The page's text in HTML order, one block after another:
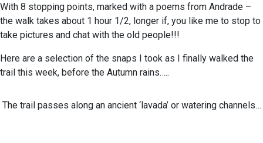
With 8 stopping points, marked with a poems from Andrade –
the walk takes about 1 hour 1/2, longer if, you like me to stop to
take pictures and chat with the old people!!!
Here are a selection of the snaps I took as I finally walked the
trail this week, before the Autumn rains…..
The trail passes along an ancient ‘lavada’ or watering channels…